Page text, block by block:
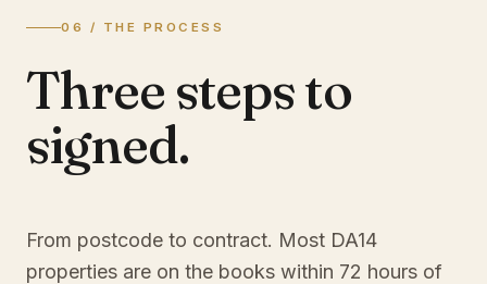
06 / THE PROCESS
Three steps to
signed.
From postcode to contract. Most DA14
properties are on the books within 72 hours of